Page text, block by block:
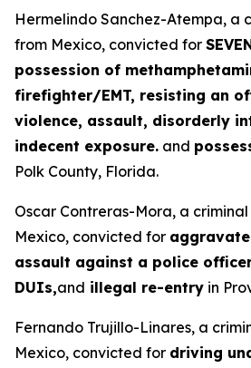
Hermelindo Sanchez-Atempa, a
from Mexico, convicted for
possession of
firefighter/EMT, resisting an
violence, assault, disorderly
indecent exposure. and
Polk County, Florida.
Oscar Contreras-Mora, a
Mexico, convicted for
assault against a police
DUIs,and illegal re-entry in
Fernando Trujillo-Linares, a
Mexico, convicted for driving